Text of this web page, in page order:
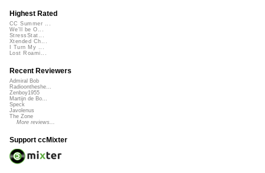
Highest Rated
CC Summer ...
We'll be O...
StressStat...
Xtended Ch...
I Turn My ...
Lost Roami...
Recent Reviewers
Admiral Bob
Radioontheshe...
Zenboy1955
Martijn de Bo...
Speck
Javolenus
The Zone
More reviews...
Support ccMixter